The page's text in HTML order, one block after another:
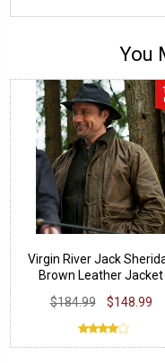
You
Virgin River Jack
Brown Leather Jacket
$184.99
$148.99